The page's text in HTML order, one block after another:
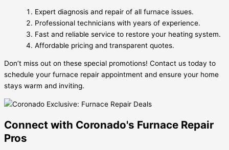
Expert diagnosis and repair of all furnace issues.
Professional technicians with years of experience.
Fast and reliable service to restore your heating system.
Affordable pricing and transparent quotes.
Don’t miss out on these special promotions! Contact us today to
schedule your furnace repair appointment and ensure your home
stays warm and inviting.
Connect with Coronado's Furnace Repair
Pros